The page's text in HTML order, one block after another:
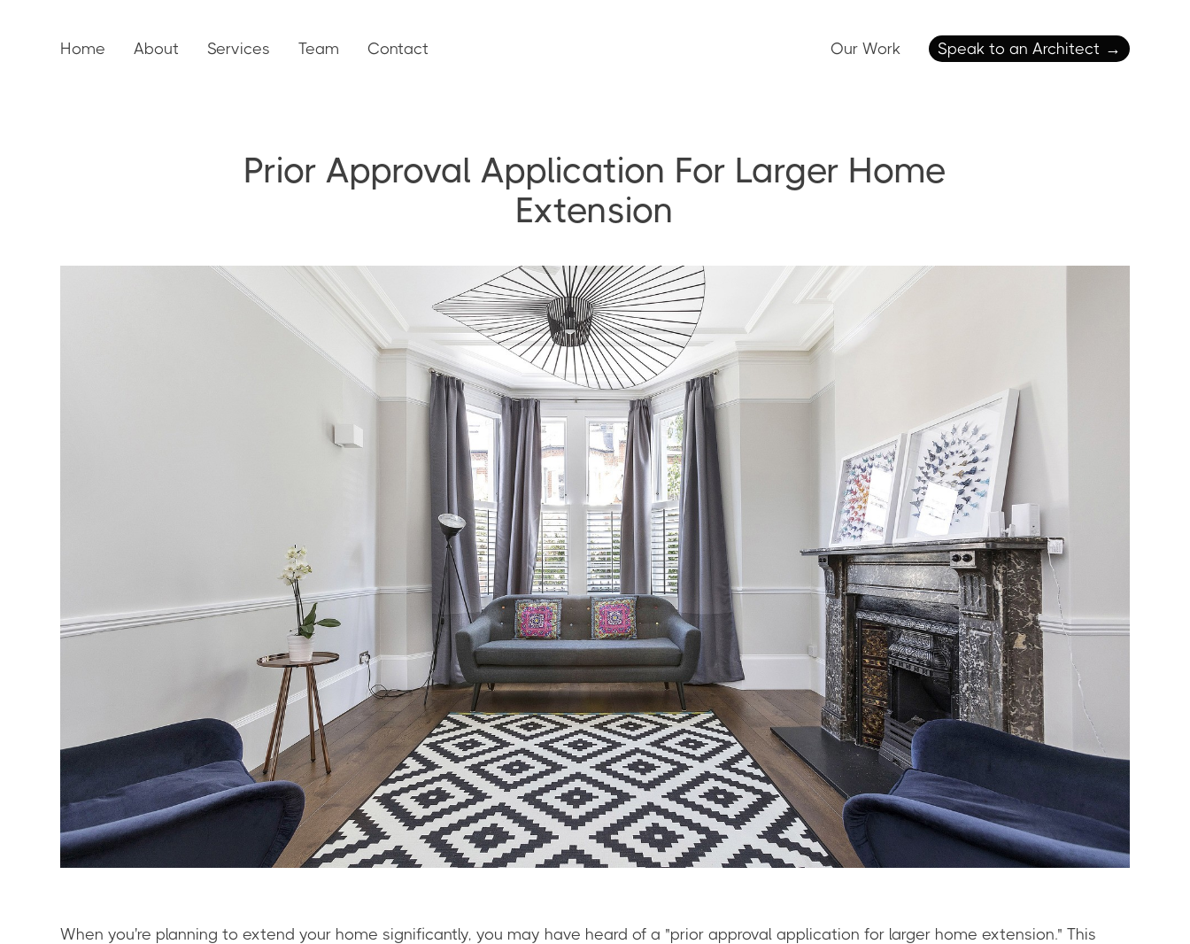
Home About Services Team Contact Our Work Speak to an Architect →
Prior Approval Application For Larger Home
Extension
When you're planning to extend your home significantly, you may have heard of a "prior approval application for larger home extension." This